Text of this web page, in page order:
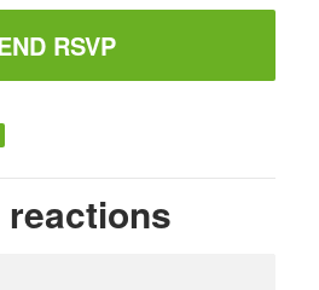
reactions